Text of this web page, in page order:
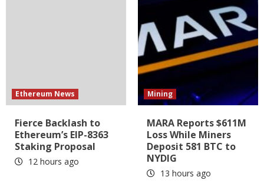
Ethereum News
Fierce Backlash to
Ethereum’s EIP-8363
Staking Proposal
12 hours ago
Mining
MARA Reports $611M
Loss While Miners
Deposit 581 BTC to
NYDIG
13 hours ago